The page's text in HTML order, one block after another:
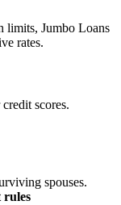
limits, Jumbo Loans
rates.
scores.
spouses.
rules